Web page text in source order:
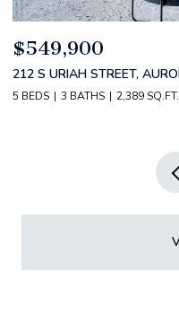
$549,900
212 S URIAH STREET,
5 BEDS 3 BATHS 2,389 SQ.FT.